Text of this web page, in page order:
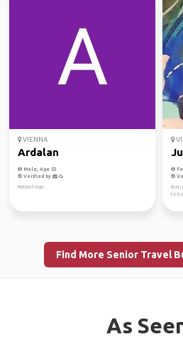
VIENNA
Ardalan
Male, Age 53
Verified by
Retired man
Born
to
Find More Senior Travel
As